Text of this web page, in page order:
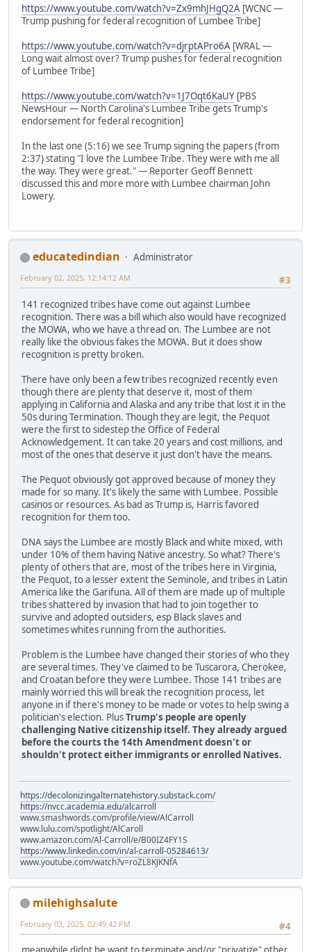
https://www.youtube.com/watch?v=Zx9mhJHgQ2A [WCNC —
Trump pushing for federal recognition of Lumbee Tribe]
https://www.youtube.com/watch?v=djrptAPro6A [WRAL —
Long wait almost over? Trump pushes for federal recognition
of Lumbee Tribe]
https://www.youtube.com/watch?v=1J7Oqt6KaUY [PBS
NewsHour — North Carolina's Lumbee Tribe gets Trump's
endorsement for federal recognition]
In the last one (5:16) we see Trump signing the papers (from
2:37) stating "I love the Lumbee Tribe. They were with me all
the way. They were great." — Reporter Geoff Bennett
discussed this and more more with Lumbee chairman John
Lowery.
educatedindian
Administrator
#3
February 02, 2025, 12:14:12 AM
141 recognized tribes have come out against Lumbee
recognition. There was a bill which also would have recognized
the MOWA, who we have a thread on. The Lumbee are not
really like the obvious fakes the MOWA. But it does show
recognition is pretty broken.
There have only been a few tribes recognized recently even
though there are plenty that deserve it, most of them
applying in California and Alaska and any tribe that lost it in the
50s during Termination. Though they are legit, the Pequot
were the first to sidestep the Office of Federal
Acknowledgement. It can take 20 years and cost millions, and
most of the ones that deserve it just don't have the means.
The Pequot obviously got approved because of money they
made for so many. It's likely the same with Lumbee. Possible
casinos or resources. As bad as Trump is, Harris favored
recognition for them too.
DNA says the Lumbee are mostly Black and white mixed, with
under 10% of them having Native ancestry. So what? There's
plenty of others that are, most of the tribes here in Virginia,
the Pequot, to a lesser extent the Seminole, and tribes in Latin
America like the Garifuna. All of them are made up of multiple
tribes shattered by invasion that had to join together to
survive and adopted outsiders, esp Black slaves and
sometimes whites running from the authorities.
Problem is the Lumbee have changed their stories of who they
are several times. They've claimed to be Tuscarora, Cherokee,
and Croatan before they were Lumbee. Those 141 tribes are
mainly worried this will break the recognition process, let
anyone in if there's money to be made or votes to help swing a
politician's election. PlusTrump's people are openly
challenging Native citizenship itself. They already argued
before the courts the 14th Amendment doesn't or
shouldn't protect either immigrants or enrolled Natives.
https://decolonizingalternatehistory.substack.com/
https://nvcc.academia.edu/alcarroll
www.smashwords.com/profile/view/AlCarroll
www.lulu.com/spotlight/AlCaroll
www.amazon.com/Al-Carroll/e/B00IZ4FY1S
https://www.linkedin.com/in/al-carroll-05284613/
www.youtube.com/watch?v=roZL8KJKNfA
milehighsalute
#4
February 03, 2025, 02:49:42 PM